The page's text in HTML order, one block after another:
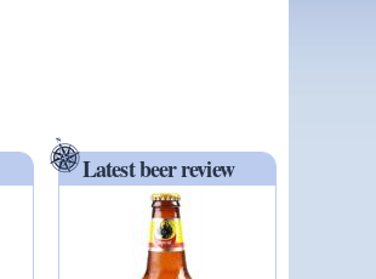
Latest beer review